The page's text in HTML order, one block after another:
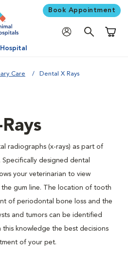
Book Appointment
Care Dental X Rays
radiographs (x-rays) as part of
designed dental
your veterinarian to view
gum line. The location of tooth
of periodontal bone loss and the
and tumors can be identified
this knowledge the best decisions
of your pet.